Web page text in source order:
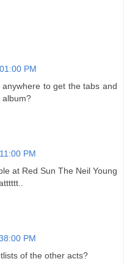
PM
to get the tabs and
album?
PM
at Red Sun The Neil Young
PM
of the other acts?